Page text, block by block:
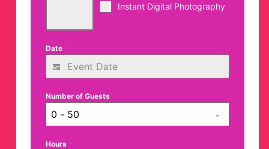
Instant Digital Photography
Date *
Number of Guests
0 - 50
Hours *